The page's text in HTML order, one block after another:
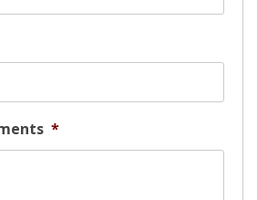
*